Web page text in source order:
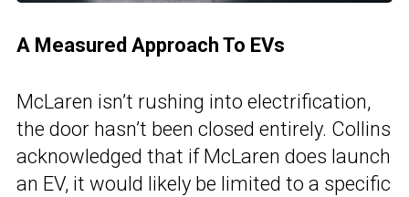
A Measured Approach To EVs
McLaren isn’t rushing into electrification,
the door hasn’t been closed entirely. Collins
acknowledged that if McLaren does launch
an EV, it would likely be limited to a specific